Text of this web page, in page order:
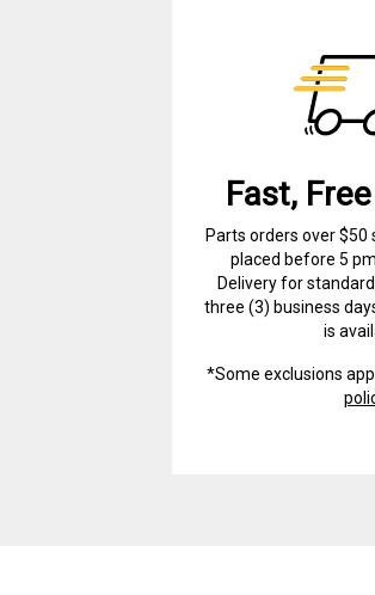
Fast,
Parts orders over $50
placed before 5
Delivery for
three (3) business
is
*Some exclusions